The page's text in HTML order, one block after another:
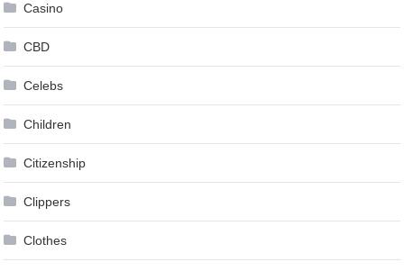
Casino
CBD
Celebs
Children
Citizenship
Clippers
Clothes